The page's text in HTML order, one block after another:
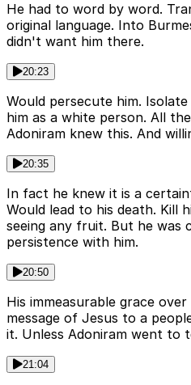
He had to word by word.
original language. Into
didn't want him there.
20:23
Would persecute him.
him as a white person. All
Adoniram knew this. And
20:35
In fact he knew it is a
Would lead to his death. Kill
seeing any fruit. But he was
persistence with him.
20:50
His immeasurable grace
message of Jesus to a
it. Unless Adoniram went to
21:04